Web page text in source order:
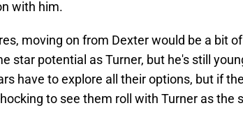
with him.
moving on from Dexter would be a bit
star potential as Turner, but he's still
have to explore all their options, but if
to see them roll with Turner as the